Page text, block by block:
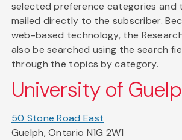
selected preference categories and
mailed directly to the subscriber.
web-based technology, the
also be searched using the search
through the topics by category.
University of
50 Stone Road East
Guelph, Ontario N1G 2W1